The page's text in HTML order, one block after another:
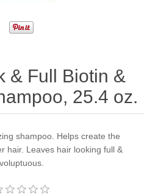
& Full Biotin &
25.4 oz.
shampoo. Helps create the
hair. Leaves hair looking full &
voluptuous.